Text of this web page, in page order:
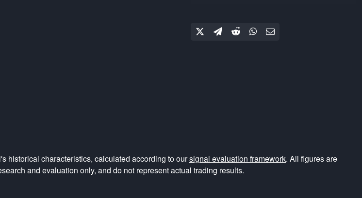
historical characteristics, calculated according to oursignal evaluation framework. All figures are
and evaluation only, and do not represent actual trading results.